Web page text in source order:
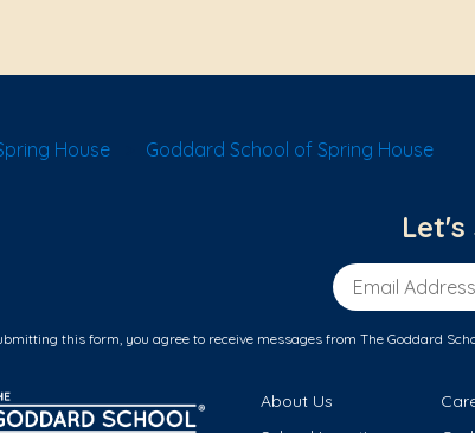
House Goddard School of Spring House
Let's
Email Address
this form, you agree to receive messages from The Goddard
About Us